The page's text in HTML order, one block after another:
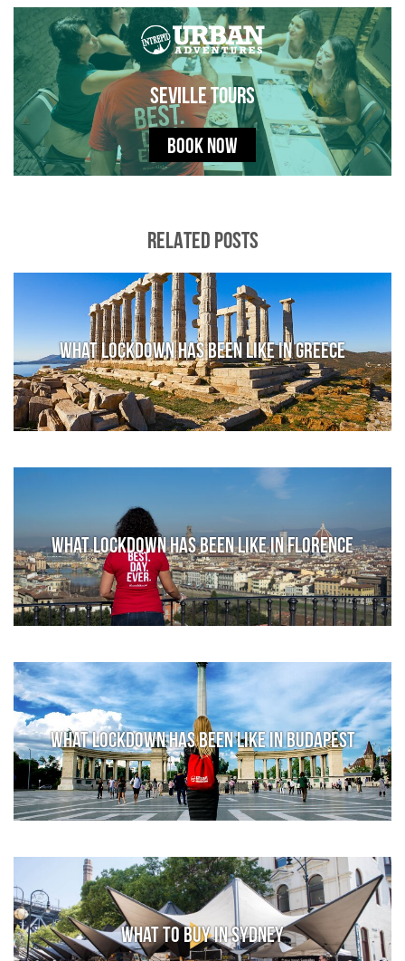
Seville Tours
BOOK NOW
RELATED POSTS
What lockdown has been like in Greece
What lockdown has been like in Florence
What lockdown has been like in Budapest
What to Buy in Sydney